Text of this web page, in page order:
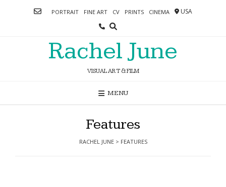
PORTRAIT FINE ART CV PRINTS CINEMA USA
Rachel June
VISUAL ART & FILM
MENU
Features
RACHEL JUNE> FEATURES